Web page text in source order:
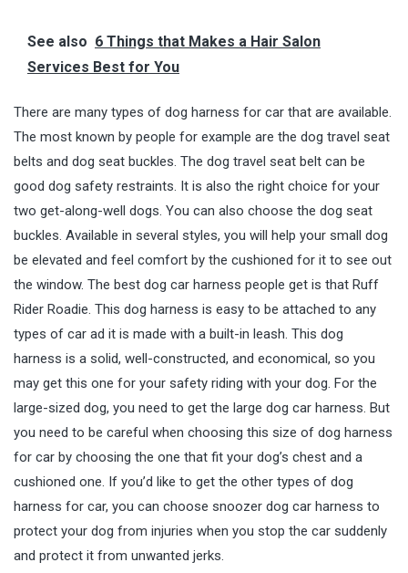
See also 6 Things that Makes a Hair Salon
Services Best for You
There are many types of dog harness for car that are available.
The most known by people for example are the dog travel seat
belts and dog seat buckles. The dog travel seat belt can be
good dog safety restraints. It is also the right choice for your
two get-along-well dogs. You can also choose the dog seat
buckles. Available in several styles, you will help your small dog
be elevated and feel comfort by the cushioned for it to see out
the window. The best dog car harness people get is that Ruff
Rider Roadie. This dog harness is easy to be attached to any
types of car ad it is made with a built-in leash. This dog
harness is a solid, well-constructed, and economical, so you
may get this one for your safety riding with your dog. For the
large-sized dog, you need to get the large dog car harness. But
you need to be careful when choosing this size of dog harness
for car by choosing the one that fit your dog’s chest and a
cushioned one. If you’d like to get the other types of dog
harness for car, you can choose snoozer dog car harness to
protect your dog from injuries when you stop the car suddenly
and protect it from unwanted jerks.